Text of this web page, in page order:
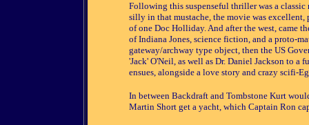
Following this suspenseful thriller was a
silly in that mustache, the movie was
of one Doc Holliday. And after the west, came
of Indiana Jones, science fiction, and a proto-
gateway/archway type object, then the US
'Jack' O'Neil, as well as Dr. Daniel Jackson to a
ensues, alongside a love story and crazy scifi-
In between Backdraft and Tombstone Kurt
Martin Short get a yacht, which Captain Ron